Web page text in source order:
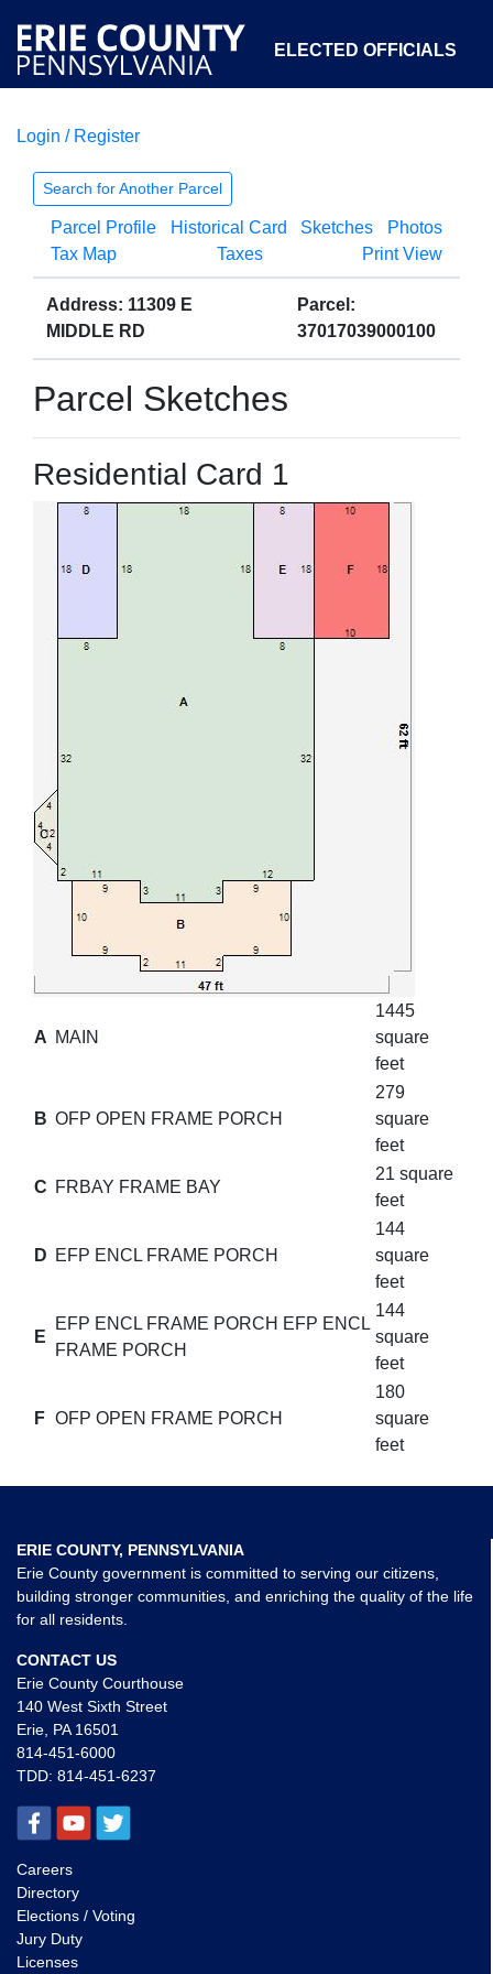
ELECTED OFFICIALS
COURTS
OPEN GOVERNMENT ABOUT
Login / Register
Search for Another Parcel
Parcel Profile Historical Card Sketches
Photos
Tax Map
Taxes Print View
Address: 11309 E
MIDDLE RD
Parcel:
37017039000100
Parcel Sketches
Residential Card 1
A MAIN
1445
square
feet
B OFP OPEN FRAME PORCH
279
square
feet
C FRBAY FRAME BAY
21 square
feet
D EFP ENCL FRAME PORCH
144
square
feet
E
EFP ENCL FRAME PORCH EFP ENCL
FRAME PORCH
144
square
feet
F OFP OPEN FRAME PORCH
180
square
feet
ERIE COUNTY, PENNSYLVANIA
Erie County government is committed to serving our citizens,
building stronger communities, and enriching the quality of the life
for all residents.
CONTACT US
Erie County Courthouse
140 West Sixth Street
Erie, PA 16501
814-451-6000
TDD: 814-451-6237
Careers
Directory
Elections / Voting
Jury Duty
Licenses